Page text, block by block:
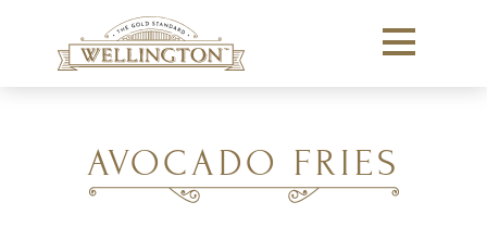
AVOCADO FRIES